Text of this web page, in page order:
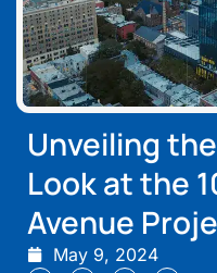
Unveiling
Look at the
Avenue
May 9, 2024